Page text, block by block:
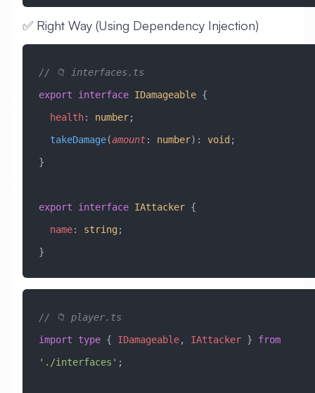
✅ Right Way (Using Dependency Injection)
// 📁 interfaces.ts
export interface IDamageable {
  health
: number;
  takeDamage
(amount: number) : void ;
}
export interface IAttacker {
  name
: string;
}
// 📁 player.ts
import type { IDamageable, IAttacker } from
'./interfaces' ;